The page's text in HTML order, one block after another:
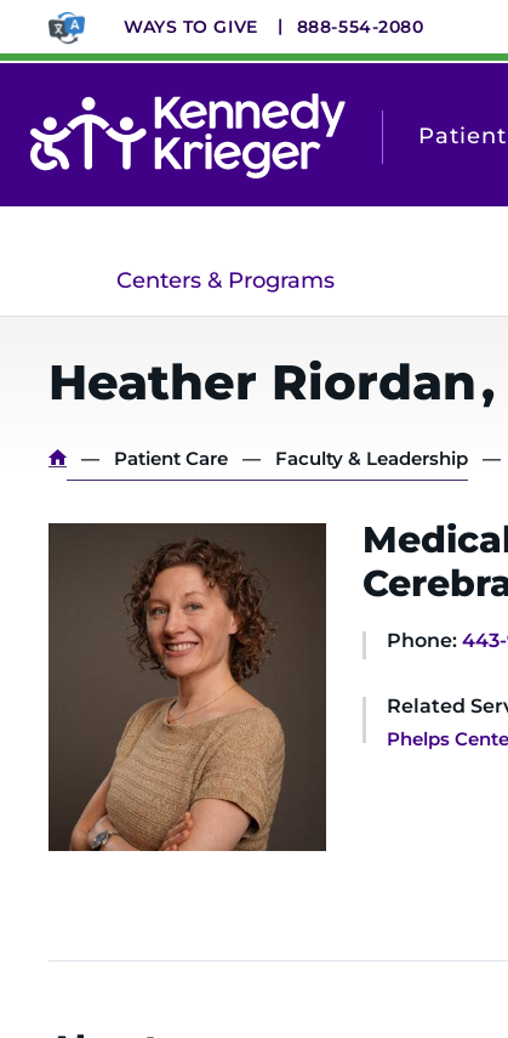
main
WAYS TO GIVE 888-554-2080
Centers & Programs
Heather Riordan,
Breadcrumb
Patient Care Faculty & Leadership
Phone: 443-
Related
Phelps